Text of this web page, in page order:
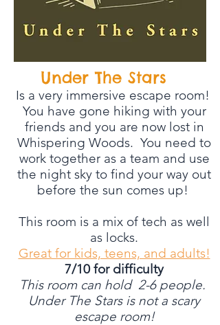
Under The Stars
Is a very immersive escape room!
You have gone hiking with your
friends and you are now lost in
Whispering Woods. You need to
work together as a team and use
the night sky to find your way out
before the sun comes up!
This room is a mix of tech as well
as locks.
Great for kids, teens, and adults!
7/10 for difficulty
This room can hold 2-6 people.
Under The Stars is not a scary
escape room!